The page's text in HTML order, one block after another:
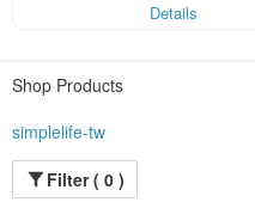
Details
Shop Products
simplelife-tw
Filter ( 0 )